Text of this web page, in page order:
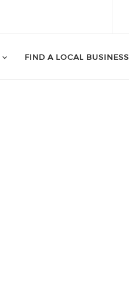
FIND A LOCAL BUSINESS